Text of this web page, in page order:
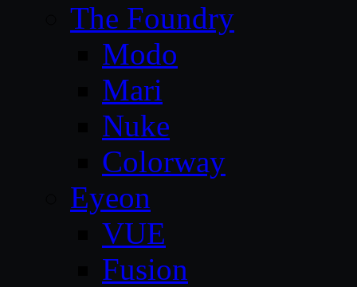
The Foundry
Modo
Mari
Nuke
Colorway
Eyeon
VUE
Fusion